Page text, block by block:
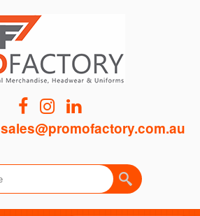
sales@promofactory.com.au